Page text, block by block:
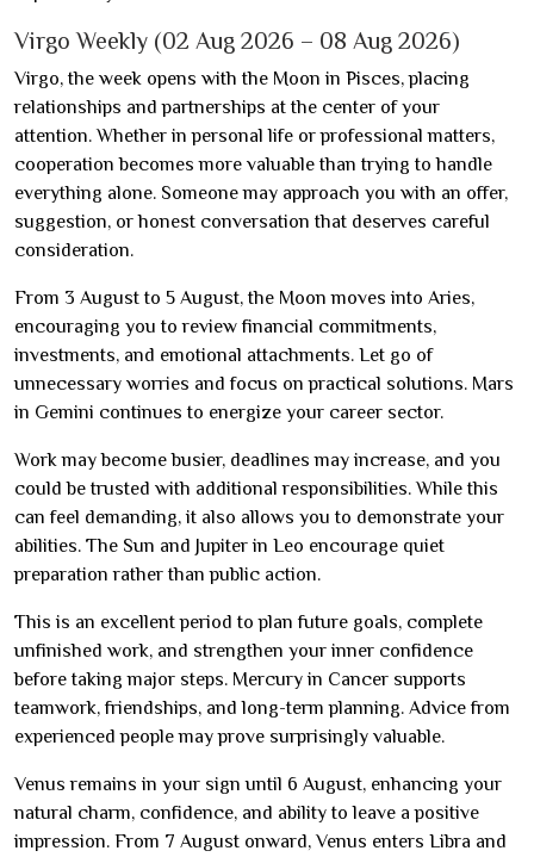
Virgo Weekly (02 Aug 2026 – 08 Aug 2026)
Virgo, the week opens with the Moon in Pisces, placing
relationships and partnerships at the center of your
attention. Whether in personal life or professional matters,
cooperation becomes more valuable than trying to handle
everything alone. Someone may approach you with an offer,
suggestion, or honest conversation that deserves careful
consideration.
From 3 August to 5 August, the Moon moves into Aries,
encouraging you to review financial commitments,
investments, and emotional attachments. Let go of
unnecessary worries and focus on practical solutions. Mars
in Gemini continues to energize your career sector.
Work may become busier, deadlines may increase, and you
could be trusted with additional responsibilities. While this
can feel demanding, it also allows you to demonstrate your
abilities. The Sun and Jupiter in Leo encourage quiet
preparation rather than public action.
This is an excellent period to plan future goals, complete
unfinished work, and strengthen your inner confidence
before taking major steps. Mercury in Cancer supports
teamwork, friendships, and long-term planning. Advice from
experienced people may prove surprisingly valuable.
Venus remains in your sign until 6 August, enhancing your
natural charm, confidence, and ability to leave a positive
impression. From 7 August onward, Venus enters Libra and